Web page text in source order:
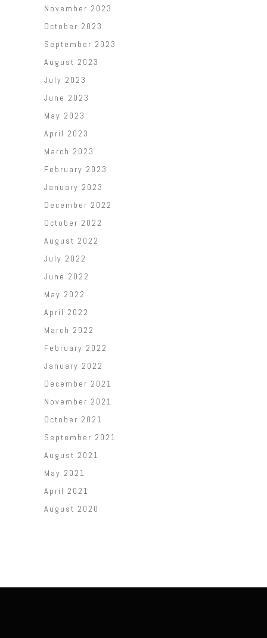
November 2023
October 2023
September 2023
August 2023
July 2023
June 2023
May 2023
April 2023
March 2023
February 2023
January 2023
December 2022
October 2022
August 2022
July 2022
June 2022
May 2022
April 2022
March 2022
February 2022
January 2022
December 2021
November 2021
October 2021
September 2021
August 2021
May 2021
April 2021
August 2020